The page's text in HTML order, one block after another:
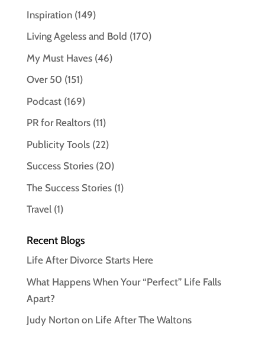
Inspiration(149)
Living Ageless and Bold (170)
My Must Haves(46)
Over 50 (151)
Podcast(169)
PR for Realtors(11)
Publicity Tools(22)
Success Stories(20)
The Success Stories(1)
Travel(1)
Recent Blogs
Life After Divorce Starts Here
What Happens When Your “Perfect” Life Falls
Apart?
Judy Norton on Life After The Waltons